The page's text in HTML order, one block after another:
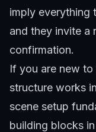
imply everything
and they invite a
confirmation.
If you are new
structure works
scene setup
building blocks